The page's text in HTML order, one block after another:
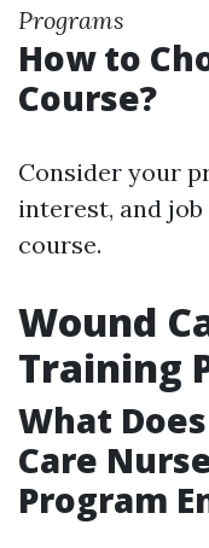
Programs
How to
Course?
Consider your
interest, and
course.
Wound
Training
What
Care
Program